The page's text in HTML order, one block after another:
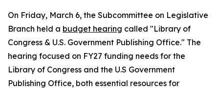
On Friday, March 6, the Subcommittee on Legislative
Branch held a budget hearing called "Library of
Congress & U.S. Government Publishing Office." The
hearing focused on FY27 funding needs for the
Library of Congress and the U.S Government
Publishing Office, both essential resources for